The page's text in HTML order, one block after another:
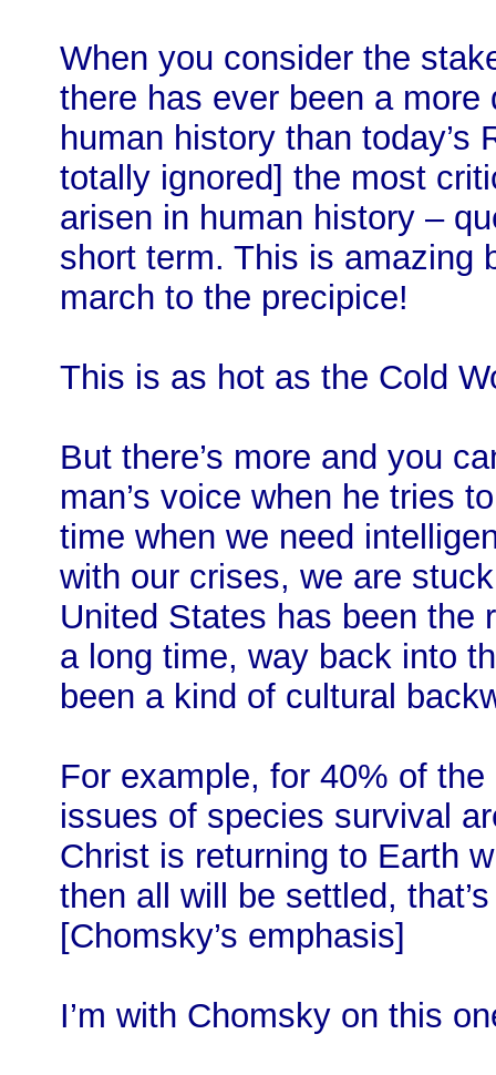
When you consider the
there has ever been a
human history than
totally ignored] the most
arisen in human history –
short term. This is amazing
march to the precipice!
This is as hot as the Cold
But there’s more and you
man’s voice when he tries
time when we need
with our crises, we are
United States has been the
a long time, way back into
been a kind of cultural
For example, for 40% of
issues of species survival
Christ is returning to Earth
then all will be settled,
[Chomsky’s emphasis]
I’m with Chomsky on this